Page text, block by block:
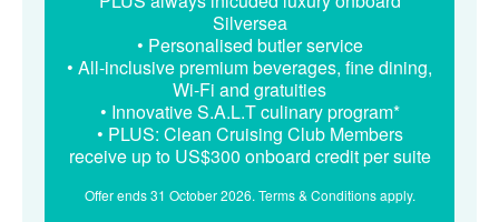
Silversea
• Personalised butler service
• All-inclusive premium beverages, fine dining,
Wi-Fi and gratuities
• Innovative S.A.L.T culinary program*
• PLUS: Clean Cruising Club Members
receive up to US$300 onboard credit per suite
Offer ends 31 October 2026. Terms & Conditions apply.